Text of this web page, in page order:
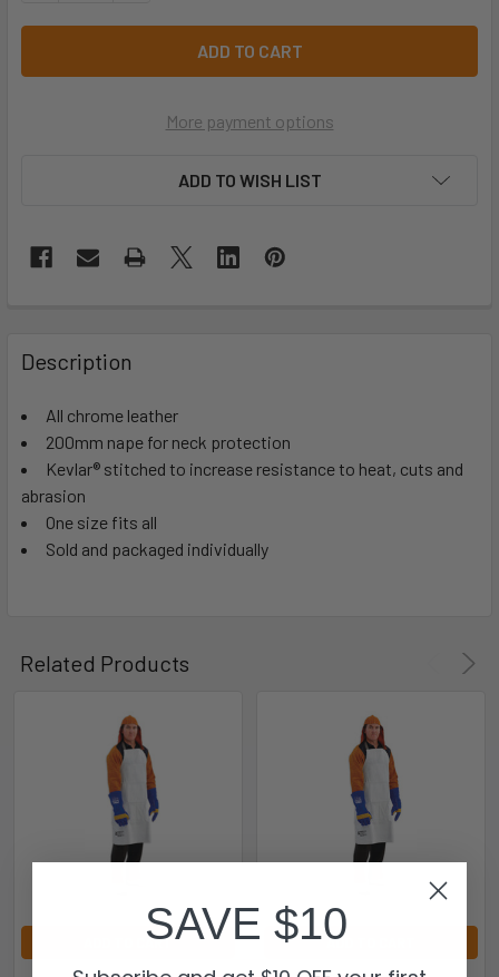
More payment options
ADD TO WISH LIST
Description
All chrome leather
200mm nape for neck protection
Kevlar® stitched to increase resistance to heat, cuts and
abrasion
One size fits all
Sold and packaged individually
Related Products
ADD TO CART ADD TO CART
SAVE $10